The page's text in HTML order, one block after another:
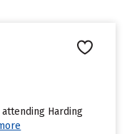
Harding